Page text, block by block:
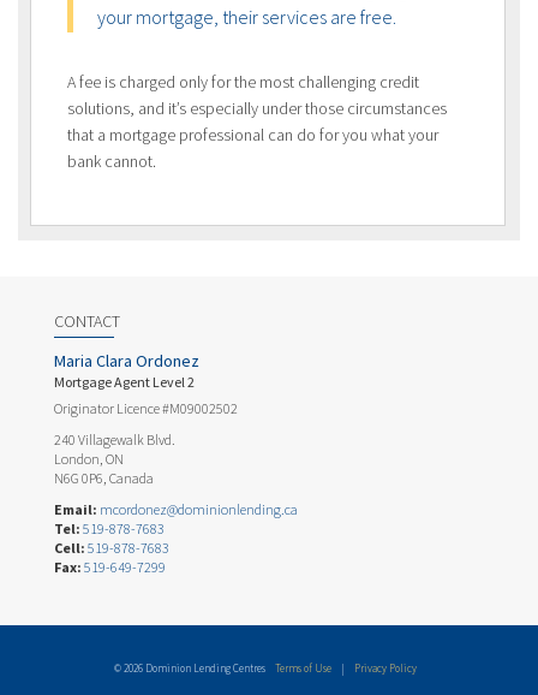
your mortgage, their services are free.
A fee is charged only for the most challenging credit
solutions, and it’s especially under those circumstances
that a mortgage professional can do for you what your
bank cannot.
CONTACT
Maria Clara Ordonez
Mortgage Agent Level 2
Originator Licence #M09002502
240 Villagewalk Blvd.
London, ON
N6G 0P6, Canada
Email: mcordonez@dominionlending.ca
Tel: 519-878-7683
Cell: 519-878-7683
Fax: 519-649-7299
© 2026 Dominion Lending Centres Terms of Use | Privacy Policy